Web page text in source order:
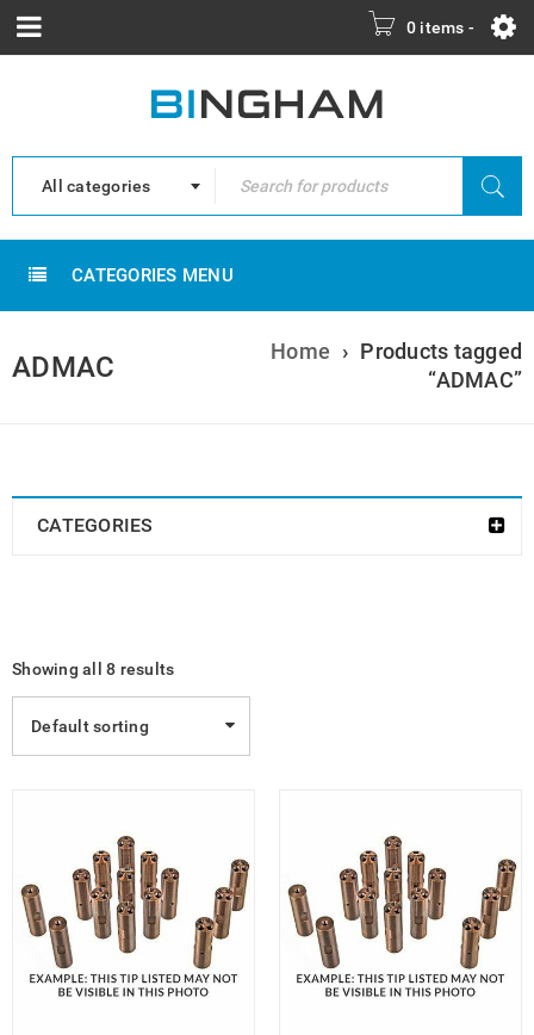
0 items -
All categories
CATEGORIES MENU
ADMAC Home › Products tagged
“ADMAC”
CATEGORIES
Showing all 8 results
Default sorting